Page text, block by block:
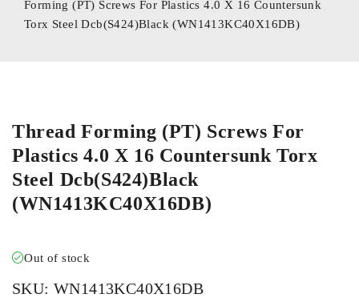
Forming (PT) Screws For Plastics 4.0 X 16 Countersunk
Torx Steel Dcb(S424)Black (WN1413KC40X16DB)
Thread Forming (PT) Screws For
Plastics 4.0 X 16 Countersunk Torx
Steel Dcb(S424)Black
(WN1413KC40X16DB)
Out of stock
SKU: WN1413KC40X16DB